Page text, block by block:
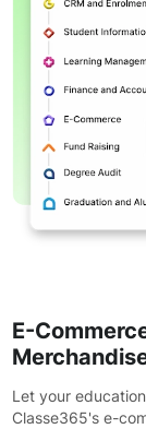
E-
Let your
Classe365's e-